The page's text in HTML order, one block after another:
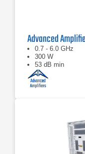
0.7 - 6.0 GHz
300 W
53 dB min